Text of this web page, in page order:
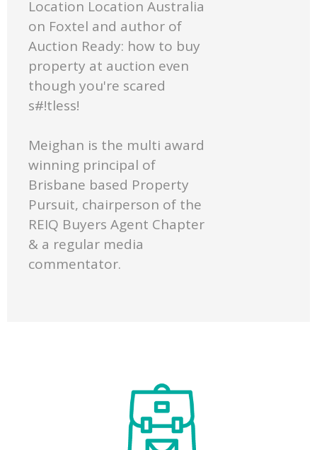
Location Location Australia
on Foxtel and author of
Auction Ready: how to buy
property at auction even
though you're scared
s#!tless!
Meighan is the multi award
winning principal of
Brisbane based Property
Pursuit, chairperson of the
REIQ Buyers Agent Chapter
& a regular media
commentator.